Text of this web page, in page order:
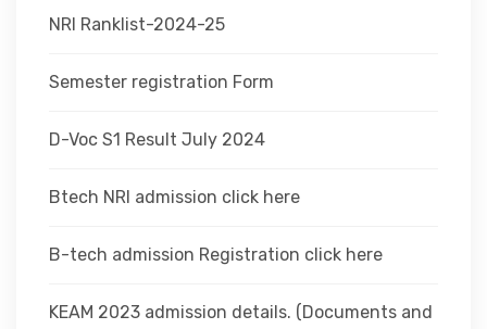
NRI Ranklist-2024-25
Semester registration Form
D-Voc S1 Result July 2024
Btech NRI admission click here
B-tech admission Registration click here
KEAM 2023 admission details. (Documents and